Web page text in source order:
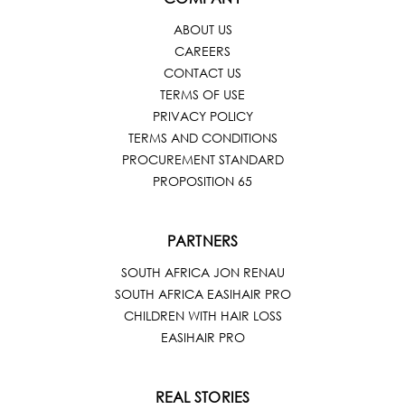
ABOUT US
CAREERS
CONTACT US
TERMS OF USE
PRIVACY POLICY
TERMS AND CONDITIONS
PROCUREMENT STANDARD
PROPOSITION 65
PARTNERS
SOUTH AFRICA JON RENAU
SOUTH AFRICA EASIHAIR PRO
CHILDREN WITH HAIR LOSS
EASIHAIR PRO
REAL STORIES